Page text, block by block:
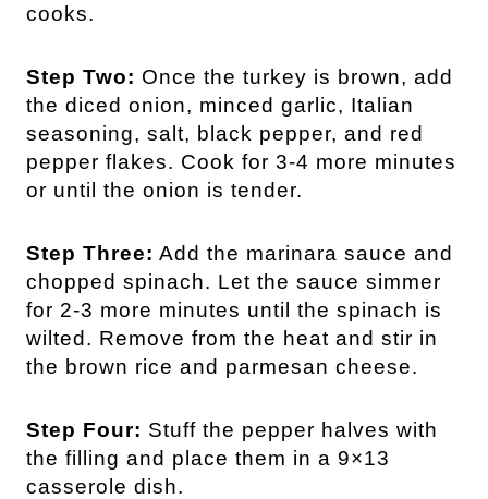
cooks.
Step Two: Once the turkey is brown, add
the diced onion, minced garlic, Italian
seasoning, salt, black pepper, and red
pepper flakes. Cook for 3-4 more minutes
or until the onion is tender.
Step Three: Add the marinara sauce and
chopped spinach. Let the sauce simmer
for 2-3 more minutes until the spinach is
wilted. Remove from the heat and stir in
the brown rice and parmesan cheese.
Step Four: Stuff the pepper halves with
the filling and place them in a 9×13
casserole dish.